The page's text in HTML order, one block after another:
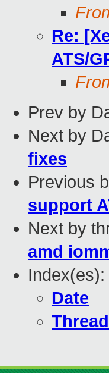
Re:
ATS/
Prev by
Next by
fixes
Previous
support
Next by
amd
Index(es):
Date
Thread